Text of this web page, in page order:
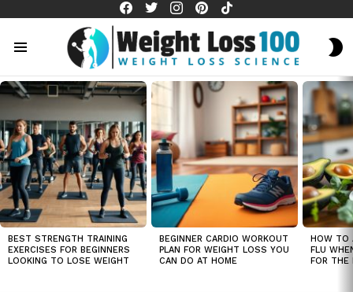
LATEST
STORIES
BEST STRENGTH TRAINING
EXERCISES FOR BEGINNERS
LOOKING TO LOSE WEIGHT
BEGINNER CARDIO WORKOUT
PLAN FOR WEIGHT LOSS YOU
CAN DO AT HOME
HOW TO
FLU
FOR THE